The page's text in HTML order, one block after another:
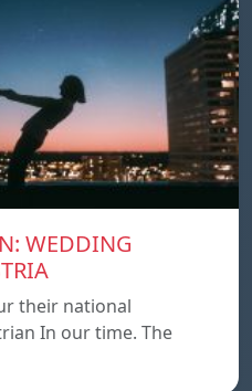
WEDDING
their national
In our time. The